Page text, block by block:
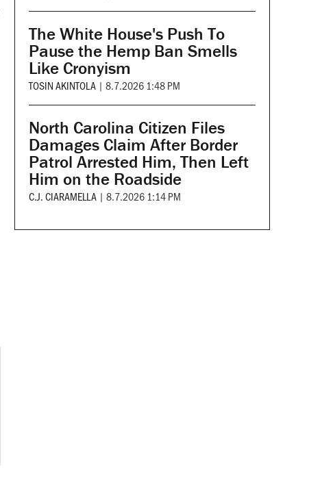
The White House's Push To
Pause the Hemp Ban Smells
Like Cronyism
TOSIN AKINTOLA | 8.7.2026 1:48 PM
North Carolina Citizen Files
Damages Claim After Border
Patrol Arrested Him, Then Left
Him on the Roadside
C.J. CIARAMELLA | 8.7.2026 1:14 PM